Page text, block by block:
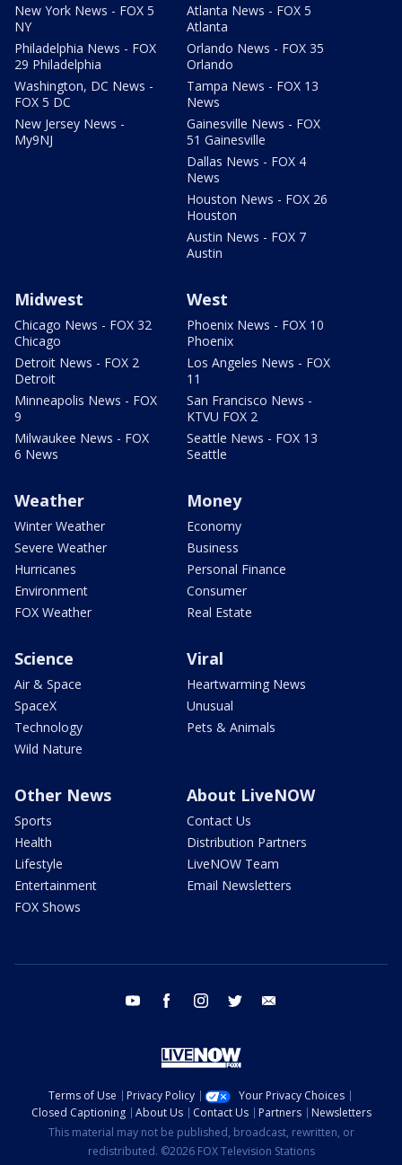
New York News - FOX 5
NY
Philadelphia News - FOX
29 Philadelphia
Washington, DC News -
FOX 5 DC
New Jersey News -
My9NJ
Atlanta News - FOX 5
Atlanta
Orlando News - FOX 35
Orlando
Tampa News - FOX 13
News
Gainesville News - FOX
51 Gainesville
Dallas News - FOX 4
News
Houston News - FOX 26
Houston
Austin News - FOX 7
Austin
Midwest
Chicago News - FOX 32
Chicago
Detroit News - FOX 2
Detroit
Minneapolis News - FOX
9
Milwaukee News - FOX
6 News
West
Phoenix News - FOX 10
Phoenix
Los Angeles News - FOX
11
San Francisco News -
KTVU FOX 2
Seattle News - FOX 13
Seattle
Weather
Winter Weather
Severe Weather
Hurricanes
Environment
FOX Weather
Money
Economy
Business
Personal Finance
Consumer
Real Estate
Science
Air & Space
SpaceX
Technology
Wild Nature
Viral
Heartwarming News
Unusual
Pets & Animals
Other News
Sports
Health
Lifestyle
Entertainment
FOX Shows
About LiveNOW
Contact Us
Distribution Partners
LiveNOW Team
Email Newsletters
youtube facebook instagram twitter
Terms of Use Privacy Policy
Your Privacy Choices
Closed Captioning
About Us Contact Us Partners
Newsletters
This material may not be published, broadcast, rewritten, or
redistributed. ©2026 FOX Television Stations